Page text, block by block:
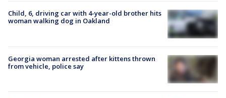
Child, 6, driving car with 4-year-old brother hits
woman walking dog in Oakland
Georgia woman arrested after kittens thrown
from vehicle, police say